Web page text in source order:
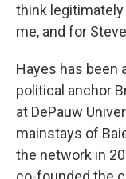
think
me, and for
Hayes has been
political anchor
at DePauw
mainstays of
the network in